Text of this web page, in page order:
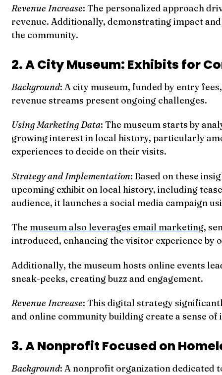
Revenue Increase: The personalized approach
revenue. Additionally, demonstrating impact
the community.
2. A City Museum: Exhibits for
Background: A city museum, funded by entry
revenue streams present ongoing challenges.
Using Marketing Data: The museum starts by
growing interest in local history, particularly
experiences to decide on their visits.
Strategy and Implementation: Based on these
upcoming exhibit on local history, including
audience, it launches a social media campaign
The museum also leverages email marketing,
introduced, enhancing the visitor experience by
Additionally, the museum hosts online events
sneak-peeks, creating buzz and engagement.
Revenue Increase: This digital strategy
and online community building create a sense
3. A Nonprofit Focused on
Background: A nonprofit organization dedicated